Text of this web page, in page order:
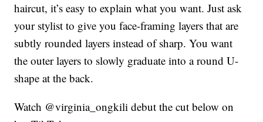
haircut, it’s easy to explain what you want. Just ask
your stylist to give you face-framing layers that are
subtly rounded layers instead of sharp. You want
the outer layers to slowly graduate into a round U-
shape at the back.
Watch @virginia_ongkili debut the cut below on